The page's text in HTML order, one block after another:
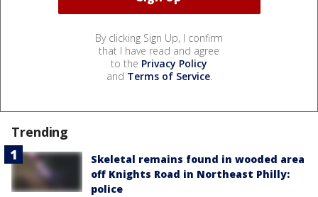
By clicking Sign Up, I confirm
that I have read and agree
to the Privacy Policy
and Terms of Service.
Trending
Skeletal remains found in wooded area
off Knights Road in Northeast Philly:
police